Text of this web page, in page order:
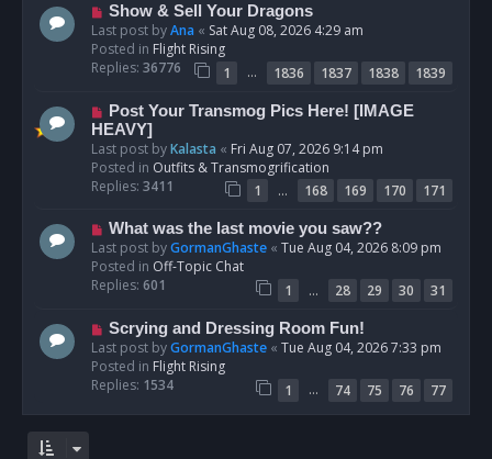
s
t
N
e
w
p
s
t
Show & Sell Your Dragons
Last post byAna « Sat Aug 08, 2026 4:29 am
Posted in Flight Rising
Replies: 36776 1 … 1836 1837 1838
1839
N
e
w
p
o
Post Your Transmog Pics Here! [IMAGE
HEAVY]
Last post byKalasta « Fri Aug 07, 2026 9:14 pm
Posted in Outfits & Transmogrification
Replies: 3411 1 … 168 169 170
171
N
e
w
p
s
What was the last movie you saw??
Last post byGormanGhaste « Tue Aug 04, 2026 8:09 pm
Posted in Off-Topic Chat
Replies: 601 1 … 28 29 30
31
N
e
w
p
s
Scrying and Dressing Room Fun!
Last post byGormanGhaste « Tue Aug 04, 2026 7:33 pm
Posted in Flight Rising
Replies: 1534 1 … 74 75 76 77